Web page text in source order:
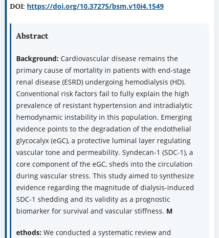
DOI: https://doi.org/10.37275/bsm.v10i4.1549
Abstract
Background: Cardiovascular disease remains the
primary cause of mortality in patients with end-stage
renal disease (ESRD) undergoing hemodialysis (HD).
Conventional risk factors fail to fully explain the high
prevalence of resistant hypertension and intradialytic
hemodynamic instability in this population. Emerging
evidence points to the degradation of the endothelial
glycocalyx (eGC), a protective luminal layer regulating
vascular tone and permeability. Syndecan-1 (SDC-1), a
core component of the eGC, sheds into the circulation
during vascular stress. This study aimed to synthesize
evidence regarding the magnitude of dialysis-induced
SDC-1 shedding and its validity as a prognostic
biomarker for survival and vascular stiffness. M
ethods: We conducted a systematic review and